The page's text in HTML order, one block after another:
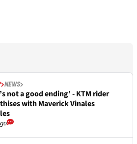
NEWS
not a good ending’ - KTM rider
with Maverick Vinales